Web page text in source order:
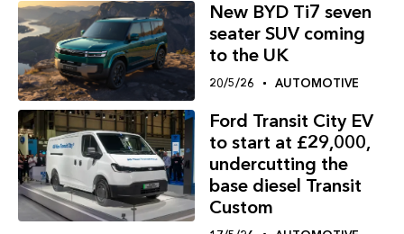
New BYD Ti7 seven
seater SUV coming
to the UK
20/5/26 AUTOMOTIVE
Ford Transit City EV
to start at £29,000,
undercutting the
base diesel Transit
Custom